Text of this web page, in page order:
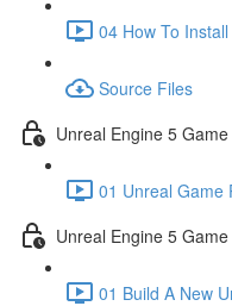
04 How To
Source Files
Unreal Engine 5
01 Unreal Game
Unreal Engine 5
01 Build A New